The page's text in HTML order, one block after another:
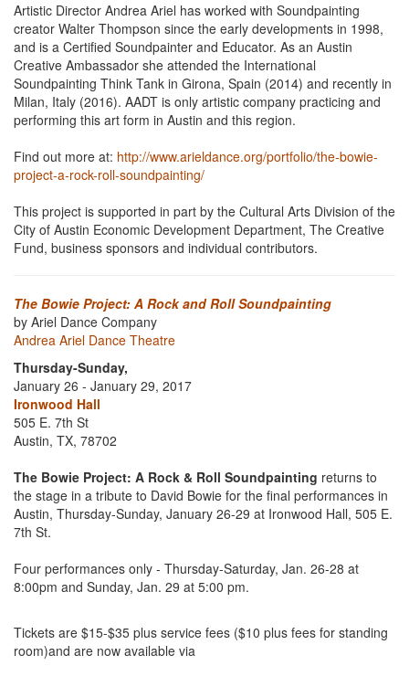
Artistic Director Andrea Ariel has worked with Soundpainting
creator Walter Thompson since the early developments in 1998,
and is a Certified Soundpainter and Educator. As an Austin
Creative Ambassador she attended the International
Soundpainting Think Tank in Girona, Spain (2014) and recently in
Milan, Italy (2016). AADT is only artistic company practicing and
performing this art form in Austin and this region.
Find out more at: http://www.arieldance.org/portfolio/the-bowie-
project-a-rock-roll-soundpainting/
This project is supported in part by the Cultural Arts Division of the
City of Austin Economic Development Department, The Creative
Fund, business sponsors and individual contributors.
The Bowie Project: A Rock and Roll Soundpainting
by Ariel Dance Company
Andrea Ariel Dance Theatre
Thursday-Sunday,
January 26 - January 29, 2017
Ironwood Hall
505 E. 7th St
Austin, TX, 78702
The Bowie Project: A Rock & Roll Soundpainting returns to
the stage in a tribute to David Bowie for the final performances in
Austin, Thursday-Sunday, January 26-29 at Ironwood Hall, 505 E.
7th St.
Four performances only - Thursday-Saturday, Jan. 26-28 at
8:00pm and Sunday, Jan. 29 at 5:00 pm.
Tickets are $15-$35 plus service fees ($10 plus fees for standing
room)and are now available via